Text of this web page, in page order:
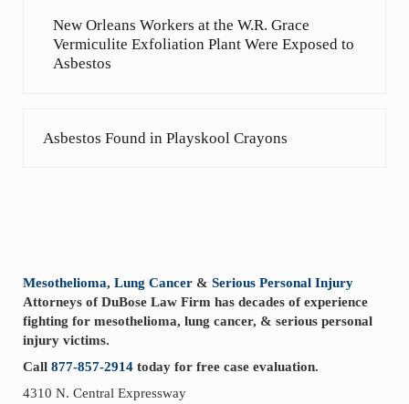
New Orleans Workers at the W.R. Grace
Vermiculite Exfoliation Plant Were Exposed to
Asbestos
Asbestos Found in Playskool Crayons
Mesothelioma, Lung Cancer& Serious Personal Injury
Attorneys of DuBose Law Firm has decades of experience
fighting for mesothelioma, lung cancer, & serious personal
injury victims.
Call 877-857-2914today for free case evaluation.
4310 N. Central Expressway